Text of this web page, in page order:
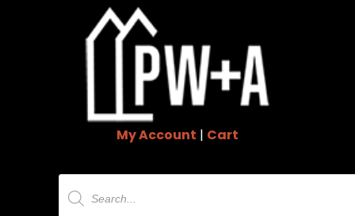
My Account | Cart
Products
search